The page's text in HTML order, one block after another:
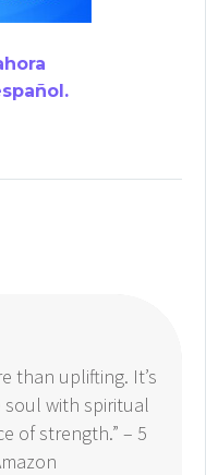
than uplifting. It’s
soul with spiritual
of strength.” – 5